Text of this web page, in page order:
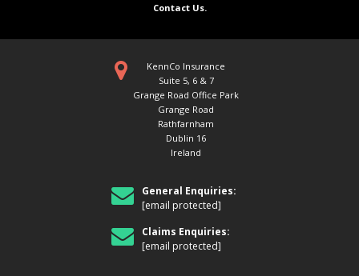
Contact Us.
KennCo Insurance
Suite 5, 6 & 7
Grange Road Office Park
Grange Road
Rathfarnham
Dublin 16
Ireland
General Enquiries:
[email protected]
Claims Enquiries:
[email protected]